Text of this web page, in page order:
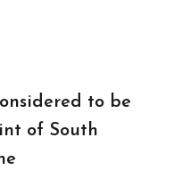
to be
of South